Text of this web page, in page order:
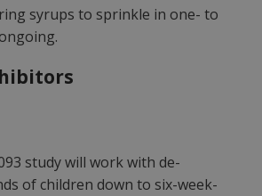
syrups to sprinkle in one- to
study will work with de-
of children down to six-week-